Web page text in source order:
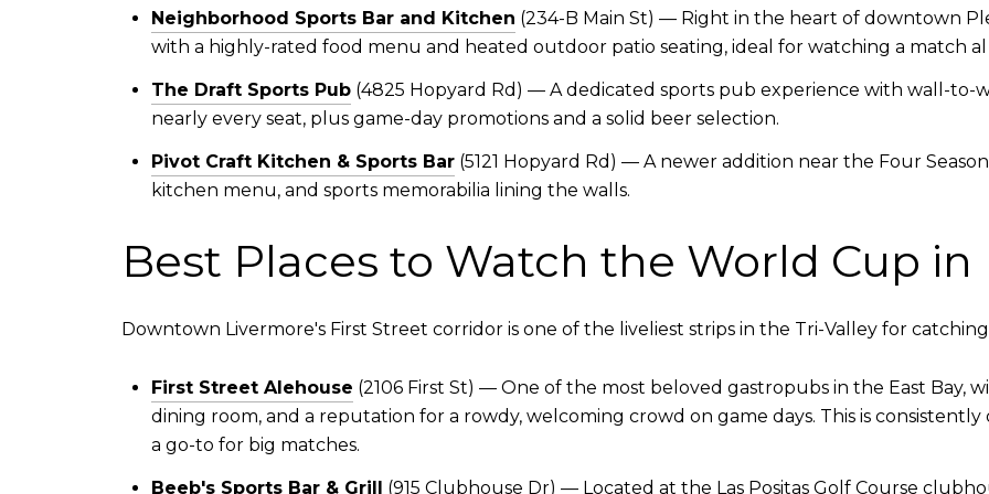
Neighborhood Sports Bar and Kitchen (234-B Main St) — Right in the heart of downtown
with a highly-rated food menu and heated outdoor patio seating, ideal for watching a match
The Draft Sports Pub(4825 Hopyard Rd) — A dedicated sports pub experience with wall-to-
nearly every seat, plus game-day promotions and a solid beer selection.
Pivot Craft Kitchen & Sports Bar(5121 Hopyard Rd) — A newer addition near the Four
kitchen menu, and sports memorabilia lining the walls.
Best Places to Watch the World Cup in
Downtown Livermore's First Street corridor is one of the liveliest strips in the Tri-Valley for
First Street Alehouse (2106 First St) — One of the most beloved gastropubs in the East Bay,
dining room, and a reputation for a rowdy, welcoming crowd on game days. This is
a go-to for big matches.
Beeb's Sports Bar & Grill (915 Clubhouse Dr) — Located at the Las Positas Golf Course